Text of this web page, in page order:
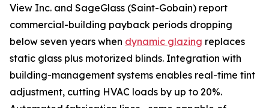
View Inc. and SageGlass (Saint-Gobain) report
commercial-building payback periods dropping
below seven years when dynamic glazing replaces
static glass plus motorized blinds. Integration with
building-management systems enables real-time tint
adjustment, cutting HVAC loads by up to 20%.